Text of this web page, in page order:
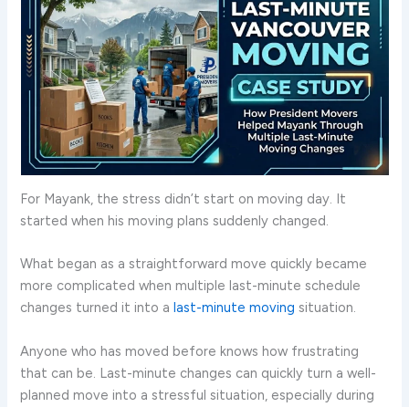
For Mayank, the stress didn’t start on moving day. It
started when his moving plans suddenly changed.
What began as a straightforward move quickly became
more complicated when multiple last-minute schedule
changes turned it into a last-minute moving situation.
Anyone who has moved before knows how frustrating
that can be. Last-minute changes can quickly turn a well-
planned move into a stressful situation, especially during